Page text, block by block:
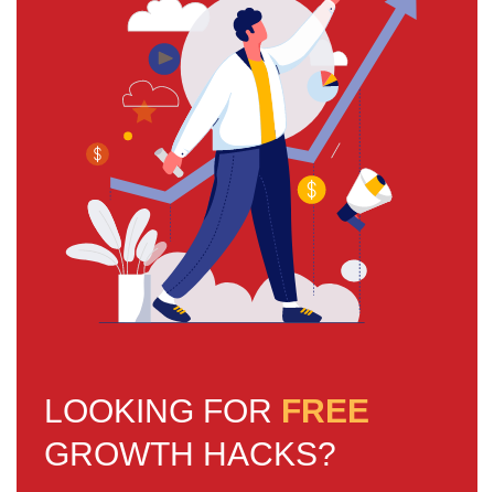
LOOKING FOR FREE
GROWTH HACKS?